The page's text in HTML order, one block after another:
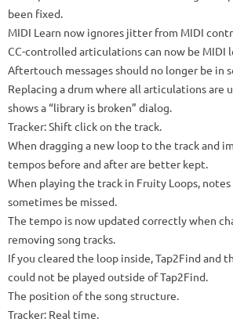
been fixed.
MIDI Learn now ignores jitter from MIDI
CC-controlled articulations can now be MIDI
Aftertouch messages should no longer be in
Replacing a drum where all articulations are
shows a “library is broken” dialog.
Tracker: Shift click on the track.
When dragging a new loop to the track and
tempos before and after are better kept.
When playing the track in Fruity Loops,
sometimes be missed.
The tempo is now updated correctly when
removing song tracks.
If you cleared the loop inside, Tap2Find and
could not be played outside of Tap2Find.
The position of the song structure.
Tracker: Real time.